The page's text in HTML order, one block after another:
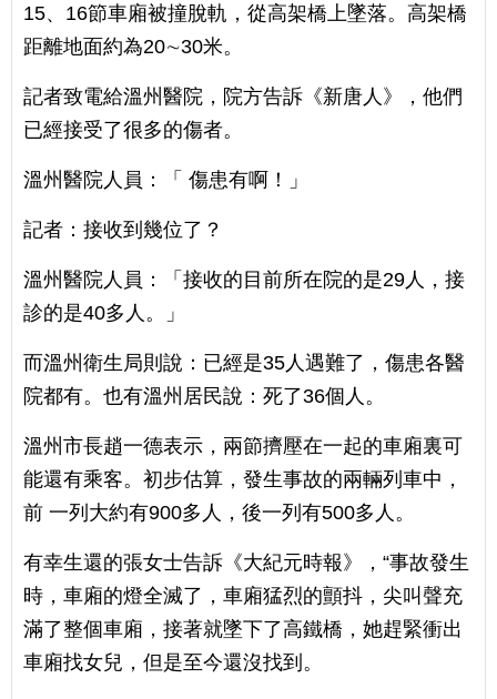
15、16節車廂被撞脫軌，從高架橋上墜落。高架橋
距離地面約為20∼30米。
記者致電給溫州醫院，院方告訴《新唐人》，他們
已經接受了很多的傷者。
溫州醫院人員：「 傷患有啊！」
記者：接收到幾位了？
溫州醫院人員：「接收的目前所在院的是29人，接
診的是40多人。」
而溫州衛生局則說：已經是35人遇難了，傷患各醫
院都有。也有溫州居民說：死了36個人。
溫州市長趙一德表示，兩節擠壓在一起的車廂裏可
能還有乘客。初步估算，發生事故的兩輛列車中，
前 一列大約有900多人，後一列有500多人。
有幸生還的張女士告訴《大紀元時報》，“事故發生
時，車廂的燈全滅了，車廂猛烈的顫抖，尖叫聲充
滿了整個車廂，接著就墜下了高鐵橋，她趕緊衝出
車廂找女兒，但是至今還沒找到。